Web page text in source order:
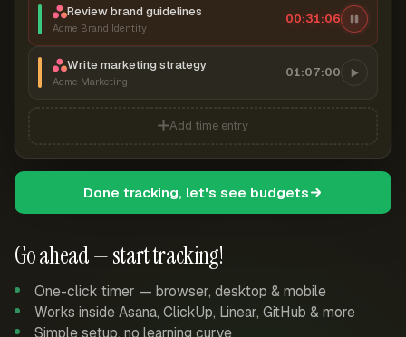
Go ahead — start tracking!
One-click timer — browser, desktop & mobile
Works inside Asana, ClickUp, Linear, GitHub & more
Simple setup, no learning curve
Review brand guidelines
Acme Brand Identity
00:31:07
Write marketing strategy
Acme Marketing
01:07:00
Add time entry
Done tracking, let's see budgets